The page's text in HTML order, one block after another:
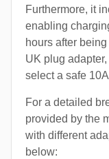
Furthermore, it
enabling
hours after
UK plug
select a safe
For a detailed
provided by the
with different
below: